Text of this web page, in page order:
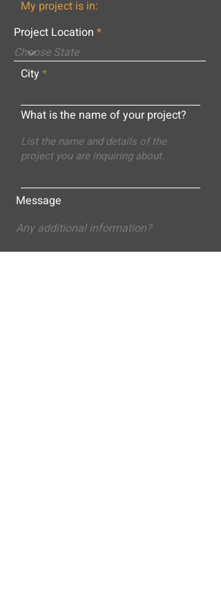
My project is in:
Project Location
City
What is the name of your project?
Message